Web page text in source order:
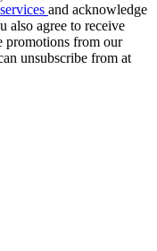
and acknowledge
also agree to receive
promotions from our
unsubscribe from at